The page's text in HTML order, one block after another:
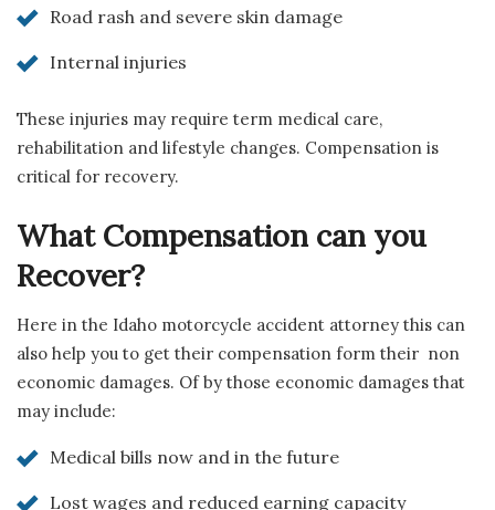
Road rash and severe skin damage
Internal injuries
These injuries may require term medical care,
rehabilitation and lifestyle changes. Compensation is
critical for recovery.
What Compensation can you
Recover?
Here in the Idaho motorcycle accident attorney this can
also help you to get their compensation form their non
economic damages. Of by those economic damages that
may include:
Medical bills now and in the future
Lost wages and reduced earning capacity